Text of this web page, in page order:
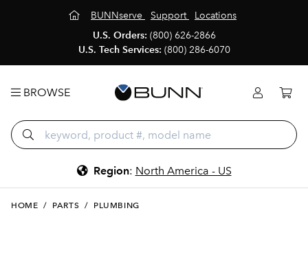
BUNNserve Support
Locations
U.S. Orders: (800) 626-2866
U.S. Tech Services: (800) 286-6070
BROWSE
Region: North America - US
HOME / PARTS / PLUMBING